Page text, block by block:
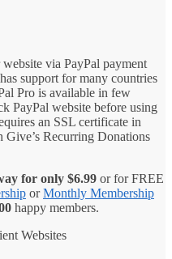
via PayPal payment
support for many countries
Pro is available in few
PayPal website before using
an SSL certificate in
Recurring Donations
for only $6.99 or for FREE
orMonthly Membership
happy members.
Websites